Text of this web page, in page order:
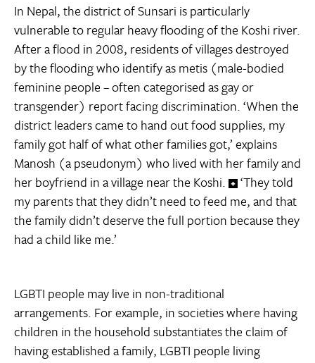
In Nepal, the district of Sunsari is particularly
vulnerable to regular heavy flooding of the Koshi river.
After a flood in 2008, residents of villages destroyed
by the flooding who identify as metis (male-bodied
feminine people – often categorised as gay or
transgender) report facing discrimination. ‘When the
district leaders came to hand out food supplies, my
family got half of what other families got,’ explains
Manosh (a pseudonym) who lived with her family and
her boyfriend in a village near the Koshi.
‘They told
my parents that they didn’t need to feed me, and that
the family didn’t deserve the full portion because they
had a child like me.’
LGBTI people may live in non-traditional
arrangements. For example, in societies where having
children in the household substantiates the claim of
having established a family, LGBTI people living